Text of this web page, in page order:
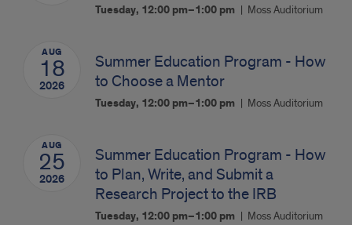
Tuesday, 12:00 pm–1:00 pm Moss Auditorium
AUG
18
2026
Summer Education Program - How
to Choose a Mentor
Tuesday, 12:00 pm–1:00 pm Moss Auditorium
AUG
25
2026
Summer Education Program - How
to Plan, Write, and Submit a
Research Project to the IRB
Tuesday, 12:00 pm–1:00 pm Moss Auditorium